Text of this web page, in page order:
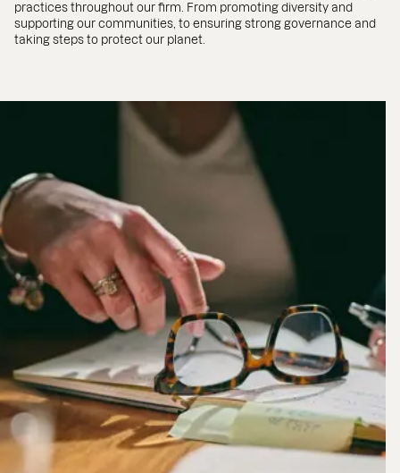
practices throughout our firm. From promoting diversity and
supporting our communities, to ensuring strong governance and
taking steps to protect our planet.